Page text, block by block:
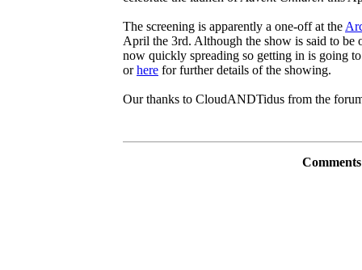
The screening is apparently a one-off at the
April the 3rd. Although the show is said to be
now quickly spreading so getting in is going
orhere for further details of the showing.
Our thanks to CloudANDTidus from the